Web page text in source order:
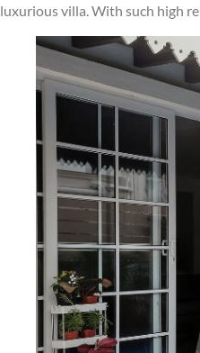
luxurious villa. With such high